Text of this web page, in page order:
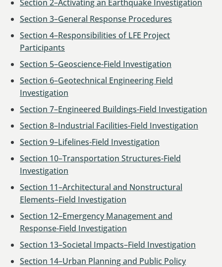
Section 2–Activating an Earthquake Investigation
Section 3–General Response Procedures
Section 4–Responsibilities of LFE Project
Participants
Section 5–Geoscience-Field Investigation
Section 6–Geotechnical Engineering Field
Investigation
Section 7–Engineered Buildings-Field Investigation
Section 8–Industrial Facilities-Field Investigation
Section 9–Lifelines-Field Investigation
Section 10–Transportation Structures-Field
Investigation
Section 11–Architectural and Nonstructural
Elements–Field Investigation
Section 12–Emergency Management and
Response-Field Investigation
Section 13–Societal Impacts–Field Investigation
Section 14–Urban Planning and Public Policy